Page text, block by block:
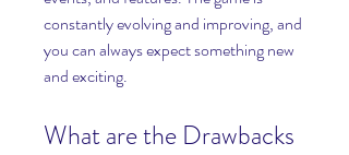
constantly evolving and improving, and
you can always expect something new
and exciting.
What are the Drawbacks